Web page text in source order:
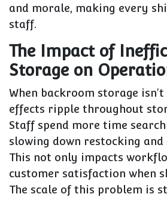
and morale, making every
staff.
The Impact of
Storage on
When backroom storage
effects ripple throughout
Staff spend more time
slowing down restocking
This not only impacts
customer satisfaction when
The scale of this problem is